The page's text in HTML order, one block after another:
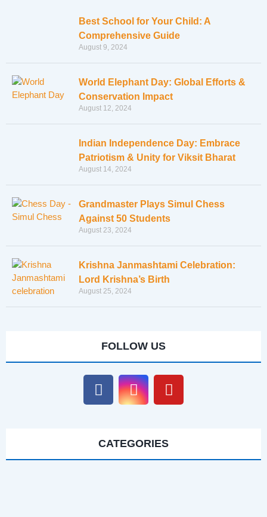
Best School for Your Child: A
Comprehensive Guide
August 9, 2024
World Elephant Day: Global Efforts &
Conservation Impact
August 12, 2024
Indian Independence Day: Embrace
Patriotism & Unity for Viksit Bharat
August 14, 2024
Grandmaster Plays Simul Chess
Against 50 Students
August 23, 2024
Krishna Janmashtami Celebration:
Lord Krishna’s Birth
August 25, 2024
FOLLOW US
CATEGORIES